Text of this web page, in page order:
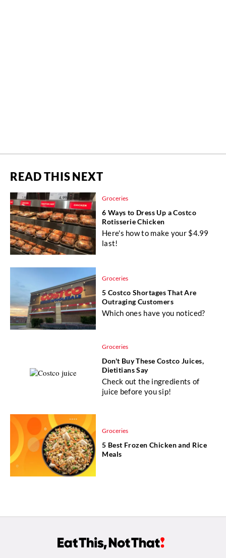
READ THIS NEXT
Groceries
6 Ways to Dress Up a Costco
Rotisserie Chicken
Here's how to make your $4.99
last!
Groceries
5 Costco Shortages That Are
Outraging Customers
Which ones have you noticed?
Groceries
Don't Buy These Costco Juices,
Dietitians Say
Check out the ingredients of
juice before you sip!
Groceries
5 Best Frozen Chicken and Rice
Meals